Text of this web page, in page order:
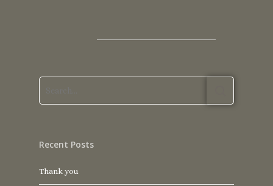
Recent Posts
Thank you